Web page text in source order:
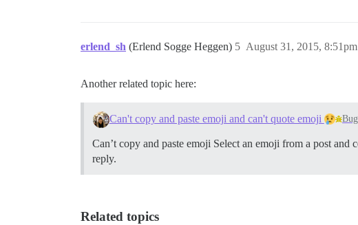
erlend_sh (Erlend Sogge Heggen) August 31, 2015, 8:51pm
5
Another related topic here:
Can't copy and paste emoji and can't quote emoji Bug
Can’t copy and paste emoji Select an emoji from a post and
reply.
Related topics